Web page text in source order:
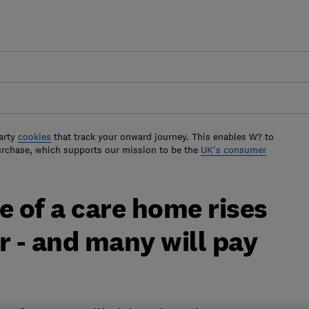
cookies that track your onward journey. This enables W? to
which supports our mission to be the UK's consumer
of a care home rises
- and many will pay